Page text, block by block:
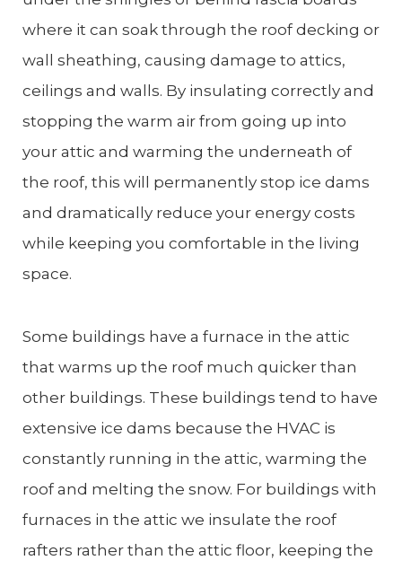
where it can soak through the roof decking or
wall sheathing, causing damage to attics,
ceilings and walls. By insulating correctly and
stopping the warm air from going up into
your attic and warming the underneath of
the roof, this will permanently stop ice dams
and dramatically reduce your energy costs
while keeping you comfortable in the living
space.
Some buildings have a furnace in the attic
that warms up the roof much quicker than
other buildings. These buildings tend to have
extensive ice dams because the HVAC is
constantly running in the attic, warming the
roof and melting the snow. For buildings with
furnaces in the attic we insulate the roof
rafters rather than the attic floor, keeping the